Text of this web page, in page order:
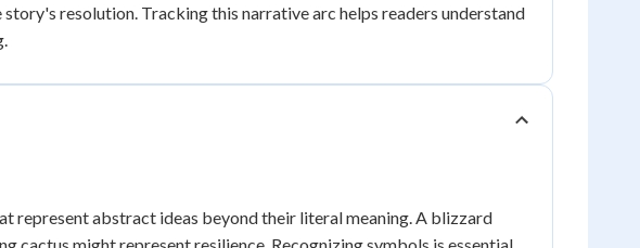
resolution. Tracking this narrative arc helps readers understand
represent abstract ideas beyond their literal meaning. A blizzard